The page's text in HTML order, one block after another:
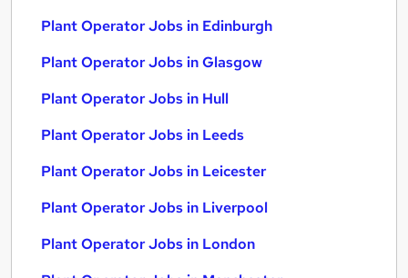
Plant Operator Jobs in Edinburgh
Plant Operator Jobs in Glasgow
Plant Operator Jobs in Hull
Plant Operator Jobs in Leeds
Plant Operator Jobs in Leicester
Plant Operator Jobs in Liverpool
Plant Operator Jobs in London